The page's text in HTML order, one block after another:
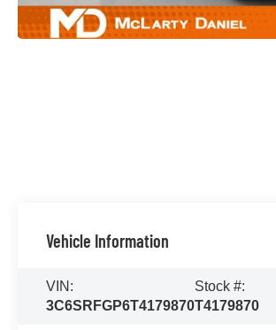
Vehicle Information
VIN:
3C6SRFGP6T4179870
Stock #:
T4179870